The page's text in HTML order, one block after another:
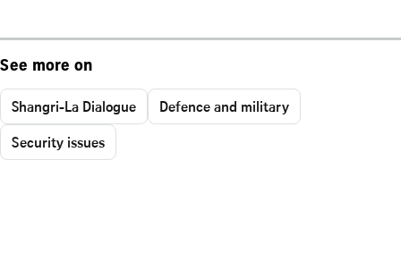
See more on
Shangri-La Dialogue
Defence and military
Security issues